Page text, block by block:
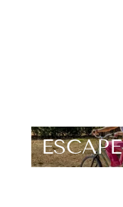
ESCAPE